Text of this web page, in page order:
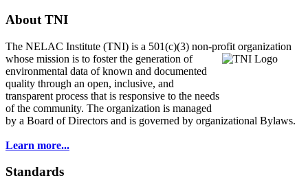
About TNI
The NELAC Institute (TNI) is a 501(c)(3) non-profit organization
whose mission is to fosterthe generation of
environmental data of known and documented
quality through an open, inclusive, and
transparent process that is responsive to the needs
of the community. The organization is managed
by a Board of Directors and is governed by organizational Bylaws.
Learn more...
Standards